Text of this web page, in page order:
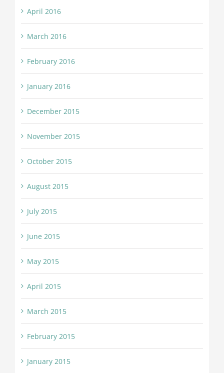
April 2016
March 2016
February 2016
January 2016
December 2015
November 2015
October 2015
August 2015
July 2015
June 2015
May 2015
April 2015
March 2015
February 2015
January 2015